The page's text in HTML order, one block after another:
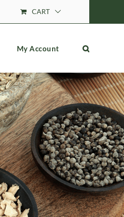
CART
My Account